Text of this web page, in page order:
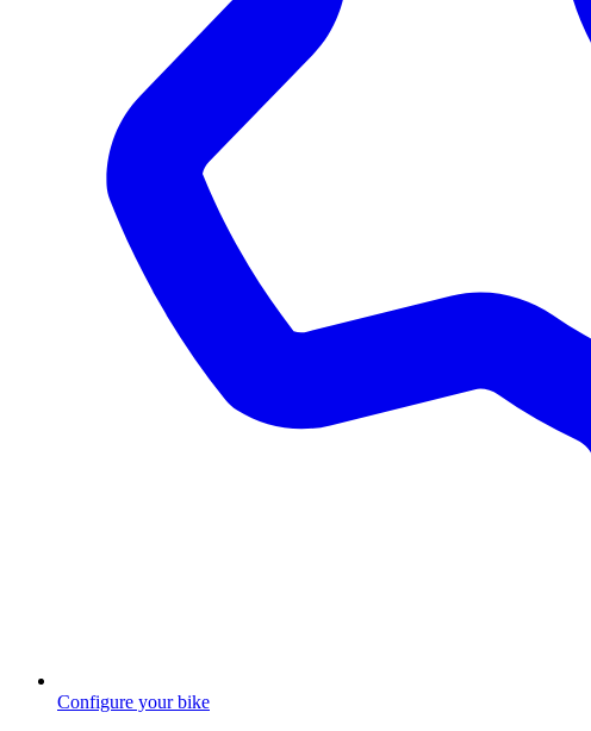
Configure your bike